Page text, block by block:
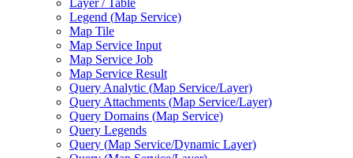
Layer / Table
Legend (Map Service)
Map Tile
Map Service Input
Map Service Job
Map Service Result
Query Analytic (Map Service/Layer)
Query Attachments (Map Service/Layer)
Query Domains (Map Service)
Query Legends
Query (Map Service/Dynamic Layer)